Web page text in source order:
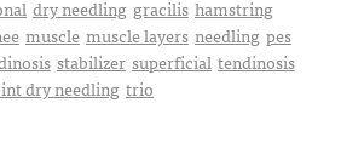
dry needling gracilis hamstring
muscle muscle layers needling pes
stabilizer superficial tendinosis
dry needling trio